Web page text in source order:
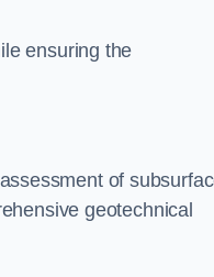
ensuring the
of
geotechnical